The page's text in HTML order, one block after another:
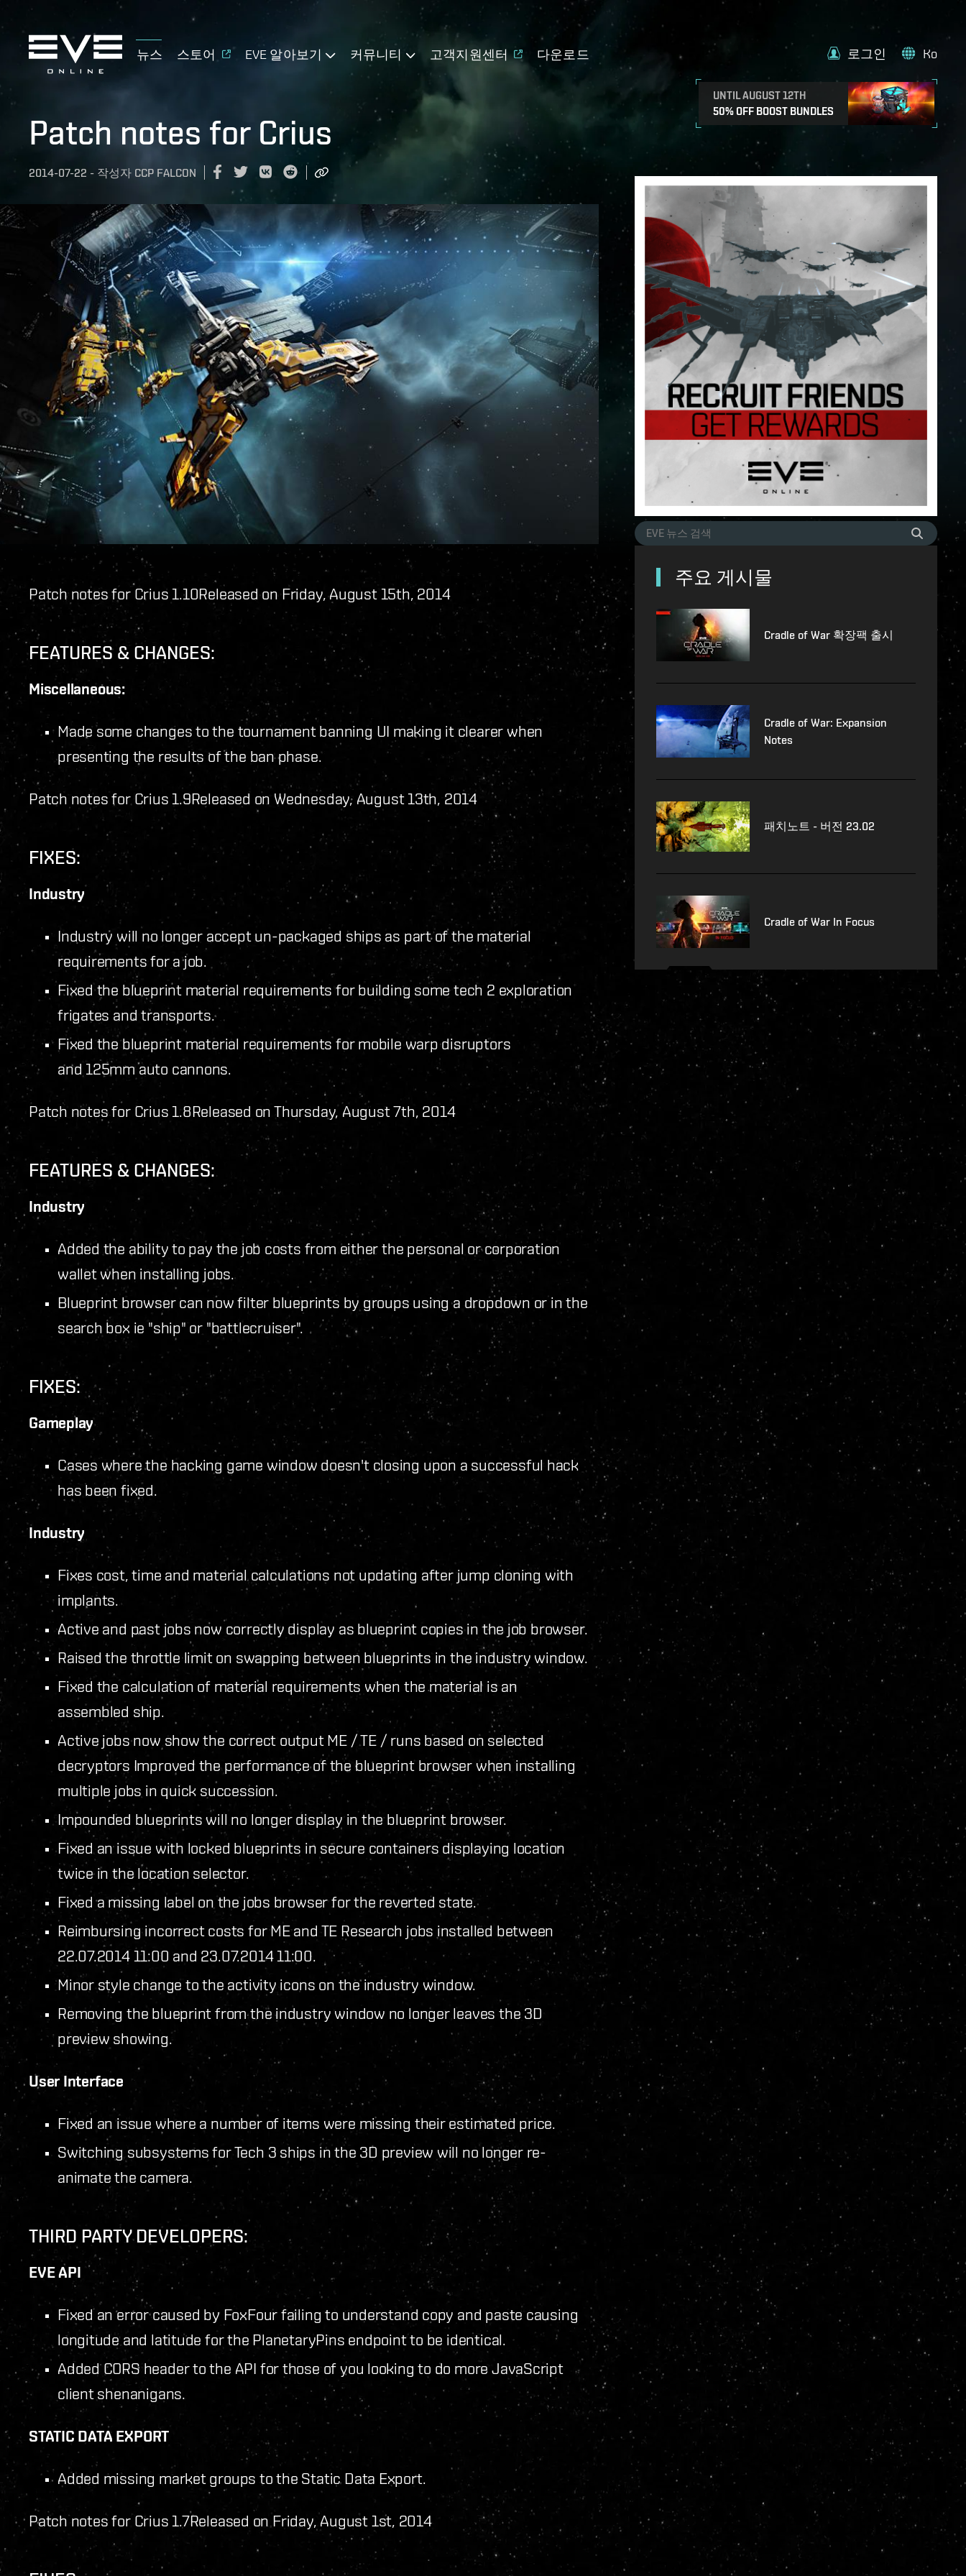
뉴스 스토어 EVE 알아보기 커뮤니티 고객지원센터 다운로드
UNTIL AUGUST 12TH
50% OFF BOOST BUNDLES
로그인 Ko
Patch notes for Crius
2014-07-22 - 작성자 CCP FALCON
Patch notes for Crius 1.10Released on Friday, August 15th, 2014
FEATURES & CHANGES:
Miscellaneous:
Made some changes to the tournament banning UI making it clearer when
presenting the results of the ban phase.
Patch notes for Crius 1.9Released on Wednesday, August 13th, 2014
FIXES:
Industry
Industry will no longer accept un-packaged ships as part of the material
requirements for a job.
Fixed the blueprint material requirements for building some tech 2 exploration
frigates and transports.
Fixed the blueprint material requirements for mobile warp disruptors
and 125mm auto cannons.
Patch notes for Crius 1.8Released on Thursday, August 7th, 2014
FEATURES & CHANGES:
Industry
Added the ability to pay the job costs from either the personal or corporation
wallet when installing jobs.
Blueprint browser can now filter blueprints by groups using a dropdown or in the
search box ie "ship" or "battlecruiser".
FIXES:
Gameplay
Cases where the hacking game window doesn't closing upon a successful hack
has been fixed.
Industry
Fixes cost, time and material calculations not updating after jump cloning with
implants.
Active and past jobs now correctly display as blueprint copies in the job browser.
Raised the throttle limit on swapping between blueprints in the industry window.
Fixed the calculation of material requirements when the material is an
assembled ship.
Active jobs now show the correct output ME / TE / runs based on selected
decryptors Improved the performance of the blueprint browser when installing
multiple jobs in quick succession.
Impounded blueprints will no longer display in the blueprint browser.
Fixed an issue with locked blueprints in secure containers displaying location
twice in the location selector.
Fixed a missing label on the jobs browser for the reverted state.
Reimbursing incorrect costs for ME and TE Research jobs installed between
22.07.2014 11:00 and 23.07.2014 11:00.
Minor style change to the activity icons on the industry window.
Removing the blueprint from the industry window no longer leaves the 3D
preview showing.
User Interface
Fixed an issue where a number of items were missing their estimated price.
Switching subsystems for Tech 3 ships in the 3D preview will no longer re-
animate the camera.
THIRD PARTY DEVELOPERS:
EVE API
Fixed an error caused by FoxFour failing to understand copy and paste causing
longitude and latitude for the PlanetaryPins endpoint to be identical.
Added CORS header to the API for those of you looking to do more JavaScript
client shenanigans.
STATIC DATA EXPORT
Added missing market groups to the Static Data Export.
Patch notes for Crius 1.7Released on Friday, August 1st, 2014
주요 게시물
Cradle of War 확장팩 출시
Cradle of War: Expansion
Notes
패치노트 - 버전 23.02
Cradle of War In Focus